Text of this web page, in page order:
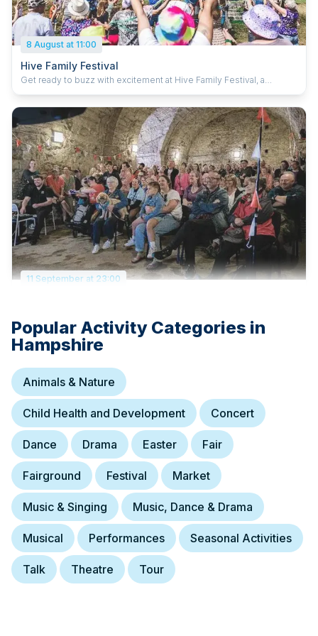
8 August at 11:00
Hive Family Festival
Get ready to buzz with excitement at Hive Family Festival, a
activities, family fun and feel-good vibes. Whether you want to
dance, explore or just kick back in the summer sun, Hive is the
place to be. Let’s make magical summer memories together!
11 September at 23:00
12 September at 23:00
Music In The City
Free music festival showcasing Southampton's local music scene.
Popular Activity Categories in
Hampshire
Animals & Nature
Child Health and Development Concert
Dance Drama Easter Fair
Fairground Festival Market
Music & Singing Music, Dance & Drama
Musical Performances Seasonal Activities
Talk Theatre Tour